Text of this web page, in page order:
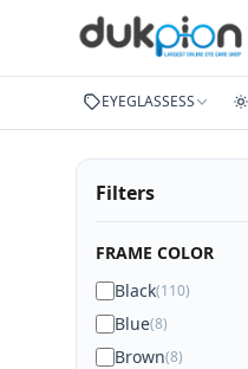
EYEGLASSESS
Filters
FRAME COLOR
Black(110)
Blue(8)
Brown(8)